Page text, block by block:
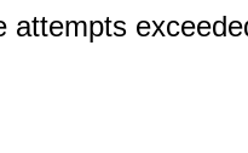
attempts